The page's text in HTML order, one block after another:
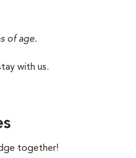
of age.
with us.
together!